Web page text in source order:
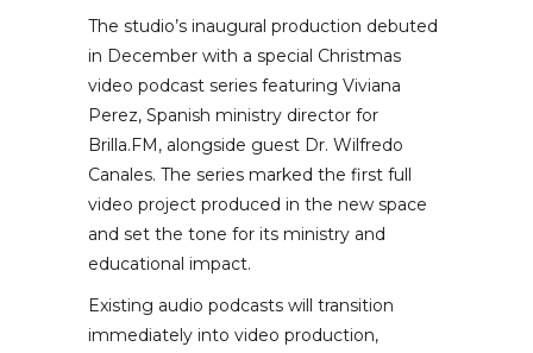
The studio’s inaugural production debuted
in December with a special Christmas
video podcast series featuring Viviana
Perez, Spanish ministry director for
Brilla.FM, alongside guest Dr. Wilfredo
Canales. The series marked the first full
video project produced in the new space
and set the tone for its ministry and
educational impact.
Existing audio podcasts will transition
immediately into video production,